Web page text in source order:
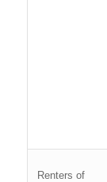
Renters of